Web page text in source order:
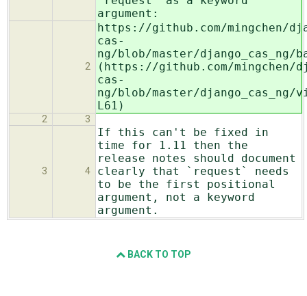
argument:
2
https://github.com/mingchen/
cas-
ng/blob/master/django_cas_ng/
(https://github.com/mingchen/
cas-
ng/blob/master/django_cas_ng/
L61)
2 3
3 4
If this can't be fixed in
time for 1.11 then the
release notes should document
clearly that `request` needs
to be the first positional
argument, not a keyword
argument.
BACK TO TOP